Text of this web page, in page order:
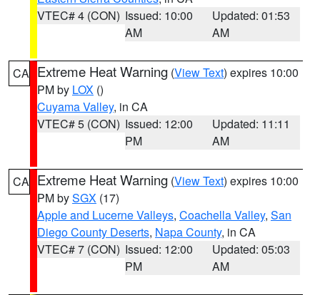
VTEC# 4 (CON) Issued: 10:00
AM
Updated: 01:53
AM
CA Extreme Heat Warning (View Text) expires 10:00
PM by LOX ()
Cuyama Valley, in CA
VTEC# 5 (CON) Issued: 12:00
PM
Updated: 11:11
AM
CA Extreme Heat Warning (View Text) expires 10:00
PM bySGX (17)
Apple and Lucerne Valleys, Coachella Valley, San
Diego County Deserts, Napa County, in CA
VTEC# 7 (CON) Issued: 12:00
PM
Updated: 05:03
AM